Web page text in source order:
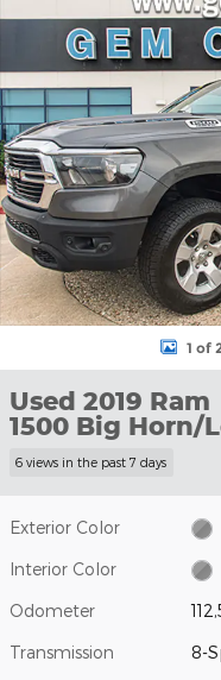
1 of
Used 2019 Ram
1500 Big Horn/
6 views in the past 7 days
Exterior Color
Interior Color
Odometer
Transmission 8-